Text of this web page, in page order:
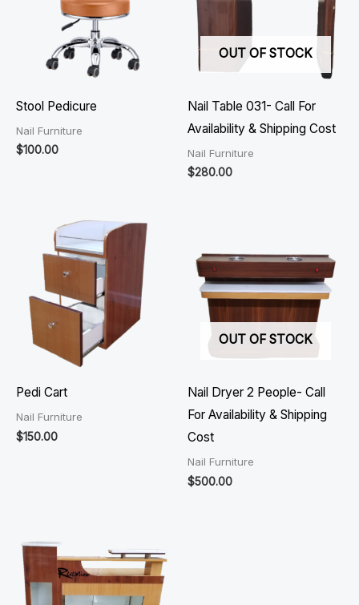
Stool Pedicure
Nail Furniture
$100.00
OUT OF STOCK
Nail Table 031- Call For
Availability & Shipping Cost
Nail Furniture
$280.00
Pedi Cart
Nail Furniture
$150.00
OUT OF STOCK
Nail Dryer 2 People- Call
For Availability & Shipping
Cost
Nail Furniture
$500.00